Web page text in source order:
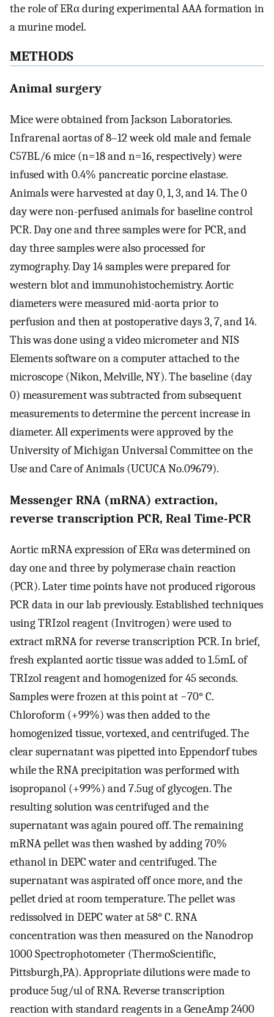
the role of ERα during experimental AAA formation in
a murine model.
METHODS
Animal surgery
Mice were obtained from Jackson Laboratories.
Infrarenal aortas of 8–12 week old male and female
C57BL/6 mice (n=18 and n=16, respectively) were
infused with 0.4% pancreatic porcine elastase.
Animals were harvested at day 0, 1, 3, and 14. The 0
day were non-perfused animals for baseline control
PCR. Day one and three samples were for PCR, and
day three samples were also processed for
zymography. Day 14 samples were prepared for
western blot and immunohistochemistry. Aortic
diameters were measured mid-aorta prior to
perfusion and then at postoperative days 3, 7, and 14.
This was done using a video micrometer and NIS
Elements software on a computer attached to the
microscope (Nikon, Melville, NY). The baseline (day
0) measurement was subtracted from subsequent
measurements to determine the percent increase in
diameter. All experiments were approved by the
University of Michigan Universal Committee on the
Use and Care of Animals (UCUCA No.09679).
Messenger RNA (mRNA) extraction,
reverse transcription PCR, Real Time-PCR
Aortic mRNA expression of ERα was determined on
day one and three by polymerase chain reaction
(PCR). Later time points have not produced rigorous
PCR data in our lab previously. Established techniques
using TRIzol reagent (Invitrogen) were used to
extract mRNA for reverse transcription PCR. In brief,
fresh explanted aortic tissue was added to 1.5mL of
TRIzol reagent and homogenized for 45 seconds.
Samples were frozen at this point at −70° C.
Chloroform (+99%) was then added to the
homogenized tissue, vortexed, and centrifuged. The
clear supernatant was pipetted into Eppendorf tubes
while the RNA precipitation was performed with
isopropanol (+99%) and 7.5ug of glycogen. The
resulting solution was centrifuged and the
supernatant was again poured off. The remaining
mRNA pellet was then washed by adding 70%
ethanol in DEPC water and centrifuged. The
supernatant was aspirated off once more, and the
pellet dried at room temperature. The pellet was
redissolved in DEPC water at 58° C. RNA
concentration was then measured on the Nanodrop
1000 Spectrophotometer (ThermoScientific,
Pittsburgh,PA). Appropriate dilutions were made to
produce 5ug/ul of RNA. Reverse transcription
reaction with standard reagents in a GeneAmp 2400